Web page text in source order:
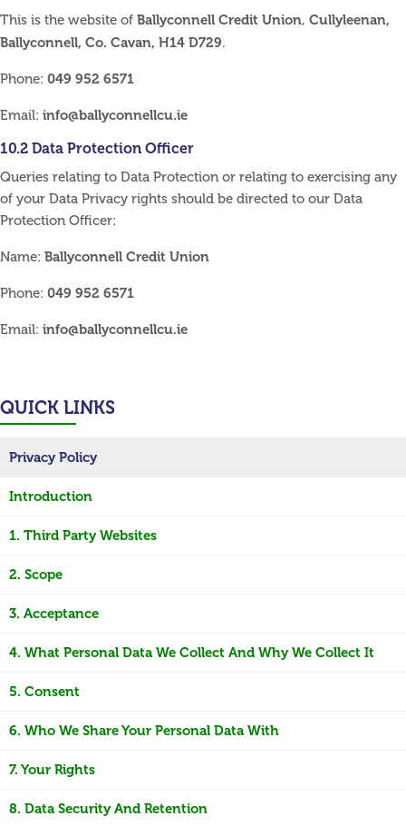
QUICK LINKS
Privacy Policy
Introduction
1. Third Party Websites
2. Scope
3. Acceptance
4. What Personal Data We Collect And Why We Collect It
5. Consent
6. Who We Share Your Personal Data With
7. Your Rights
8. Data Security And Retention
This is the website of Ballyconnell Credit Union, Cullyleenan,
Ballyconnell, Co. Cavan, H14 D729.
Phone: 049 952 6571
Email: info@ballyconnellcu.ie
10.2 Data Protection Officer
Queries relating to Data Protection or relating to exercising any
of your Data Privacy rights should be directed to our Data
Protection Officer:
Name: Ballyconnell Credit Union
Phone: 049 952 6571
Email: info@ballyconnellcu.ie